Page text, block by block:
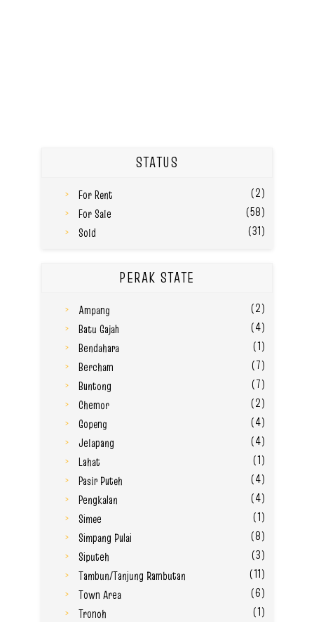
STATUS
For Rent
(2)
For Sale
(58)
Sold
(31)
PERAK STATE
Ampang
(2)
Batu Gajah
(4)
Bendahara
(1)
Bercham
(7)
Buntong
(7)
Chemor
(2)
Gopeng
(4)
Jelapang
(4)
Lahat
(1)
Pasir Puteh
(4)
Pengkalan
(4)
Simee
(1)
Simpang Pulai
(8)
Siputeh
(3)
Tambun/Tanjung Rambutan
(11)
Town Area
(6)
Tronoh
(1)